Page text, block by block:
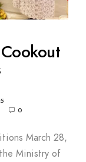
0
March 28,
Ministry of